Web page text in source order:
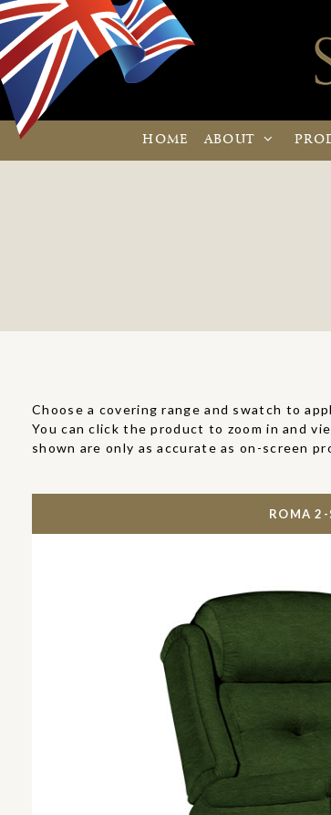
HOME ABOUT
Choose a covering range and swatch to
You can click the product to zoom in and
shown are only as accurate as on-screen
ROMA 2-